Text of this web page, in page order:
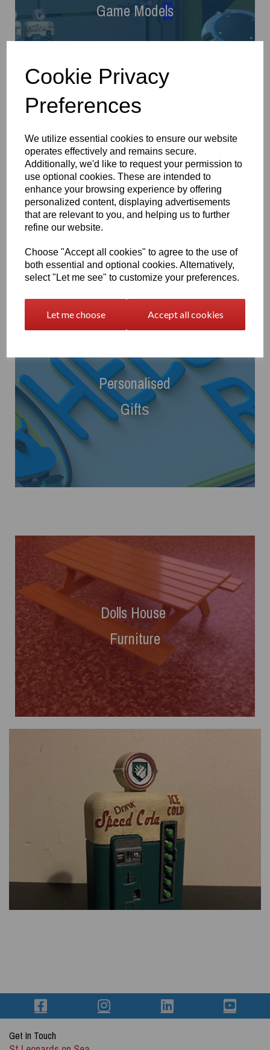
Cookie Privacy
Preferences
We utilize essential cookies to ensure our website
operates effectively and remains secure.
Additionally, we'd like to request your permission to
use optional cookies. These are intended to
enhance your browsing experience by offering
personalized content, displaying advertisements
that are relevant to you, and helping us to further
refine our website.
Choose "Accept all cookies" to agree to the use of
both essential and optional cookies. Alternatively,
select "Let me see" to customize your preferences.
Let me choose Accept all cookies
Game Models
Gifts
Personalised
Gifts
Dolls House
Furniture
Get In Touch